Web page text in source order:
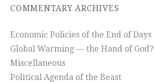
COMMENTARY ARCHIVES
Economic Policies of the End of Days
Global Warming — the Hand of God?
Miscellaneous
Political Agenda of the Beast